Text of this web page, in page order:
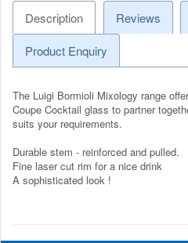
Description Reviews
Product Enquiry
The Luigi Bormioli Mixology range
Coupe Cocktail glass to partner
suits your requirements.
Durable stem - reinforced and pulled.
Fine laser cut rim for a nice drink
A sophisticated look !